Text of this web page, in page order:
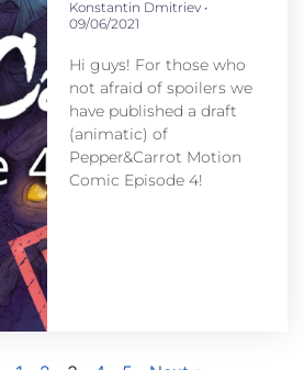
Konstantin Dmitriev
09/06/2021
Hi guys! For those who
not afraid of spoilers we
have published a draft
(animatic) of
Pepper&Carrot Motion
Comic Episode 4!